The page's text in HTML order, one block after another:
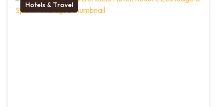
Hotels & Travel